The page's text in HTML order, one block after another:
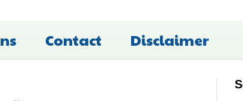
Contact Disclaimer